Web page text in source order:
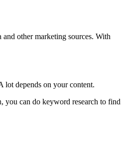
other marketing sources. With
lot depends on your content.
you can do keyword research to find